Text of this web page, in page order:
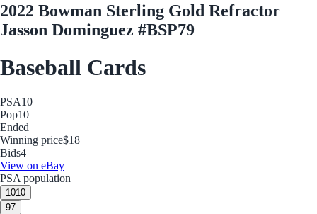
2022 Bowman Sterling Gold Refractor
Jasson Dominguez #BSP79
Baseball Cards
PSA10
Pop10
Ended
Winning price$18
Bids4
View on eBay
PSA population
1010
97